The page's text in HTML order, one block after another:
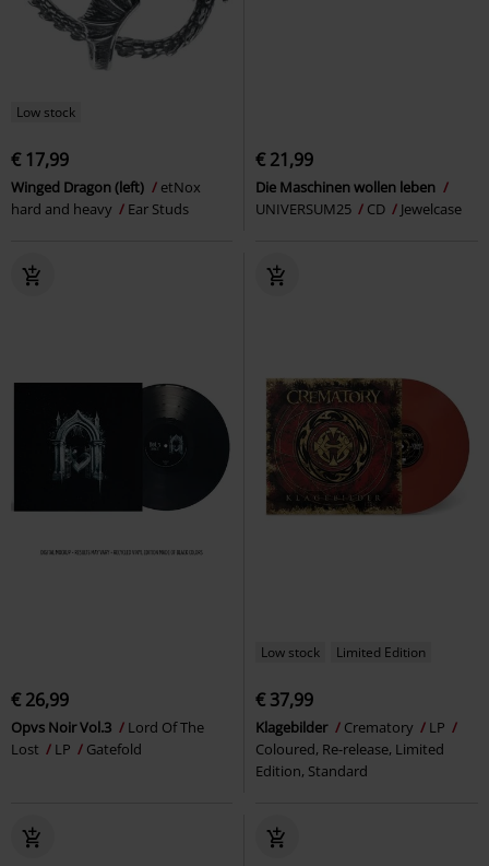
Low stock
€ 17,99
Winged Dragon (left)
etNox
hard and heavy
Ear Studs
€ 21,99
Die Maschinen wollen leben
UNIVERSUM25
CD Jewelcase
€ 26,99
Opvs Noir Vol.3
Lord Of The
Lost
LP Gatefold
Low stock Limited Edition
€ 37,99
Klagebilder Crematory
LP
Coloured, Re-release, Limited
Edition, Standard